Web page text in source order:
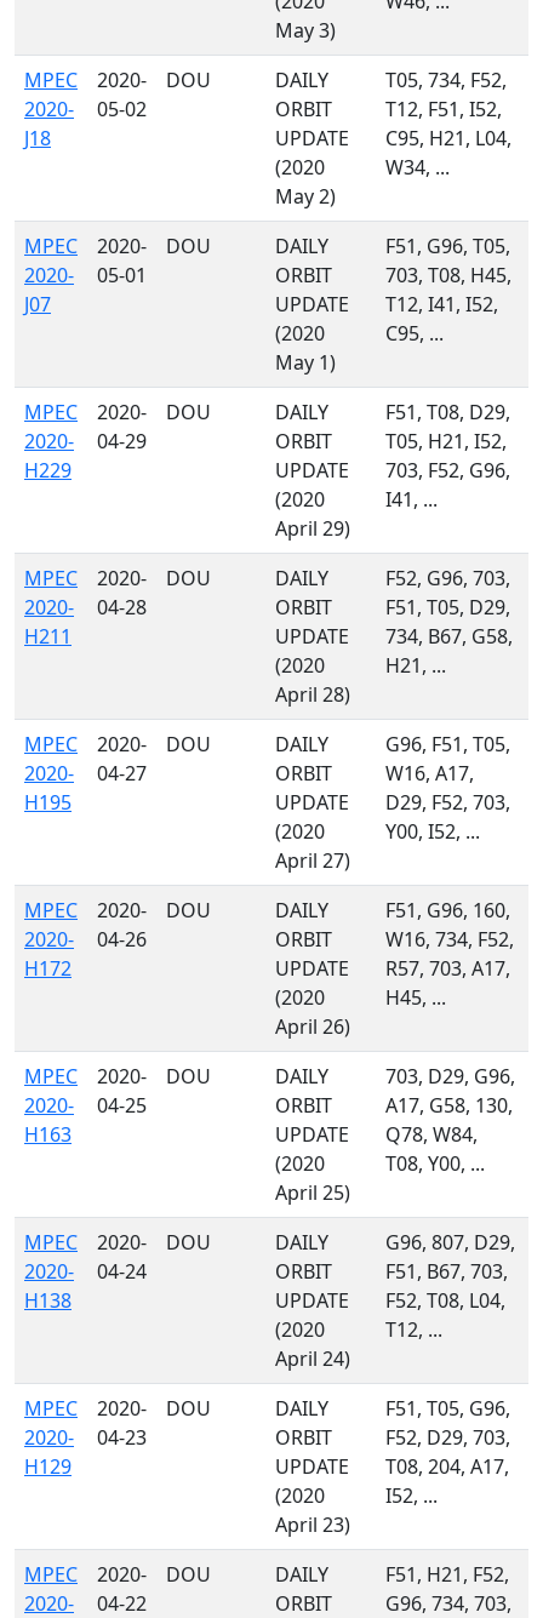
May 3)
MPEC
2020-
J18
2020-
05-02
DOU
DAILY
ORBIT
UPDATE
(2020
May 2)
T05, 734, F52,
T12, F51, I52,
C95, H21, L04,
W34, ...
MPEC
2020-
J07
2020-
05-01
DOU
DAILY
ORBIT
UPDATE
(2020
May 1)
F51, G96, T05,
703, T08, H45,
T12, I41, I52,
C95, ...
MPEC
2020-
H229
2020-
04-29
DOU
DAILY
ORBIT
UPDATE
(2020
April 29)
F51, T08, D29,
T05, H21, I52,
703, F52, G96,
I41, ...
MPEC
2020-
H211
2020-
04-28
DOU
DAILY
ORBIT
UPDATE
(2020
April 28)
F52, G96, 703,
F51, T05, D29,
734, B67, G58,
H21, ...
MPEC
2020-
H195
2020-
04-27
DOU
DAILY
ORBIT
UPDATE
(2020
April 27)
G96, F51, T05,
W16, A17,
D29, F52, 703,
Y00, I52, ...
MPEC
2020-
H172
2020-
04-26
DOU
DAILY
ORBIT
UPDATE
(2020
April 26)
F51, G96, 160,
W16, 734, F52,
R57, 703, A17,
H45, ...
MPEC
2020-
H163
2020-
04-25
DOU
DAILY
ORBIT
UPDATE
(2020
April 25)
703, D29, G96,
A17, G58, 130,
Q78, W84,
T08, Y00, ...
MPEC
2020-
H138
2020-
04-24
DOU
DAILY
ORBIT
UPDATE
(2020
April 24)
G96, 807, D29,
F51, B67, 703,
F52, T08, L04,
T12, ...
MPEC
2020-
H129
2020-
04-23
DOU
DAILY
ORBIT
UPDATE
(2020
April 23)
F51, T05, G96,
F52, D29, 703,
T08, 204, A17,
I52, ...
MPEC
2020-
2020-
04-22
DOU
DAILY
ORBIT
F51, H21, F52,
G96, 734, 703,